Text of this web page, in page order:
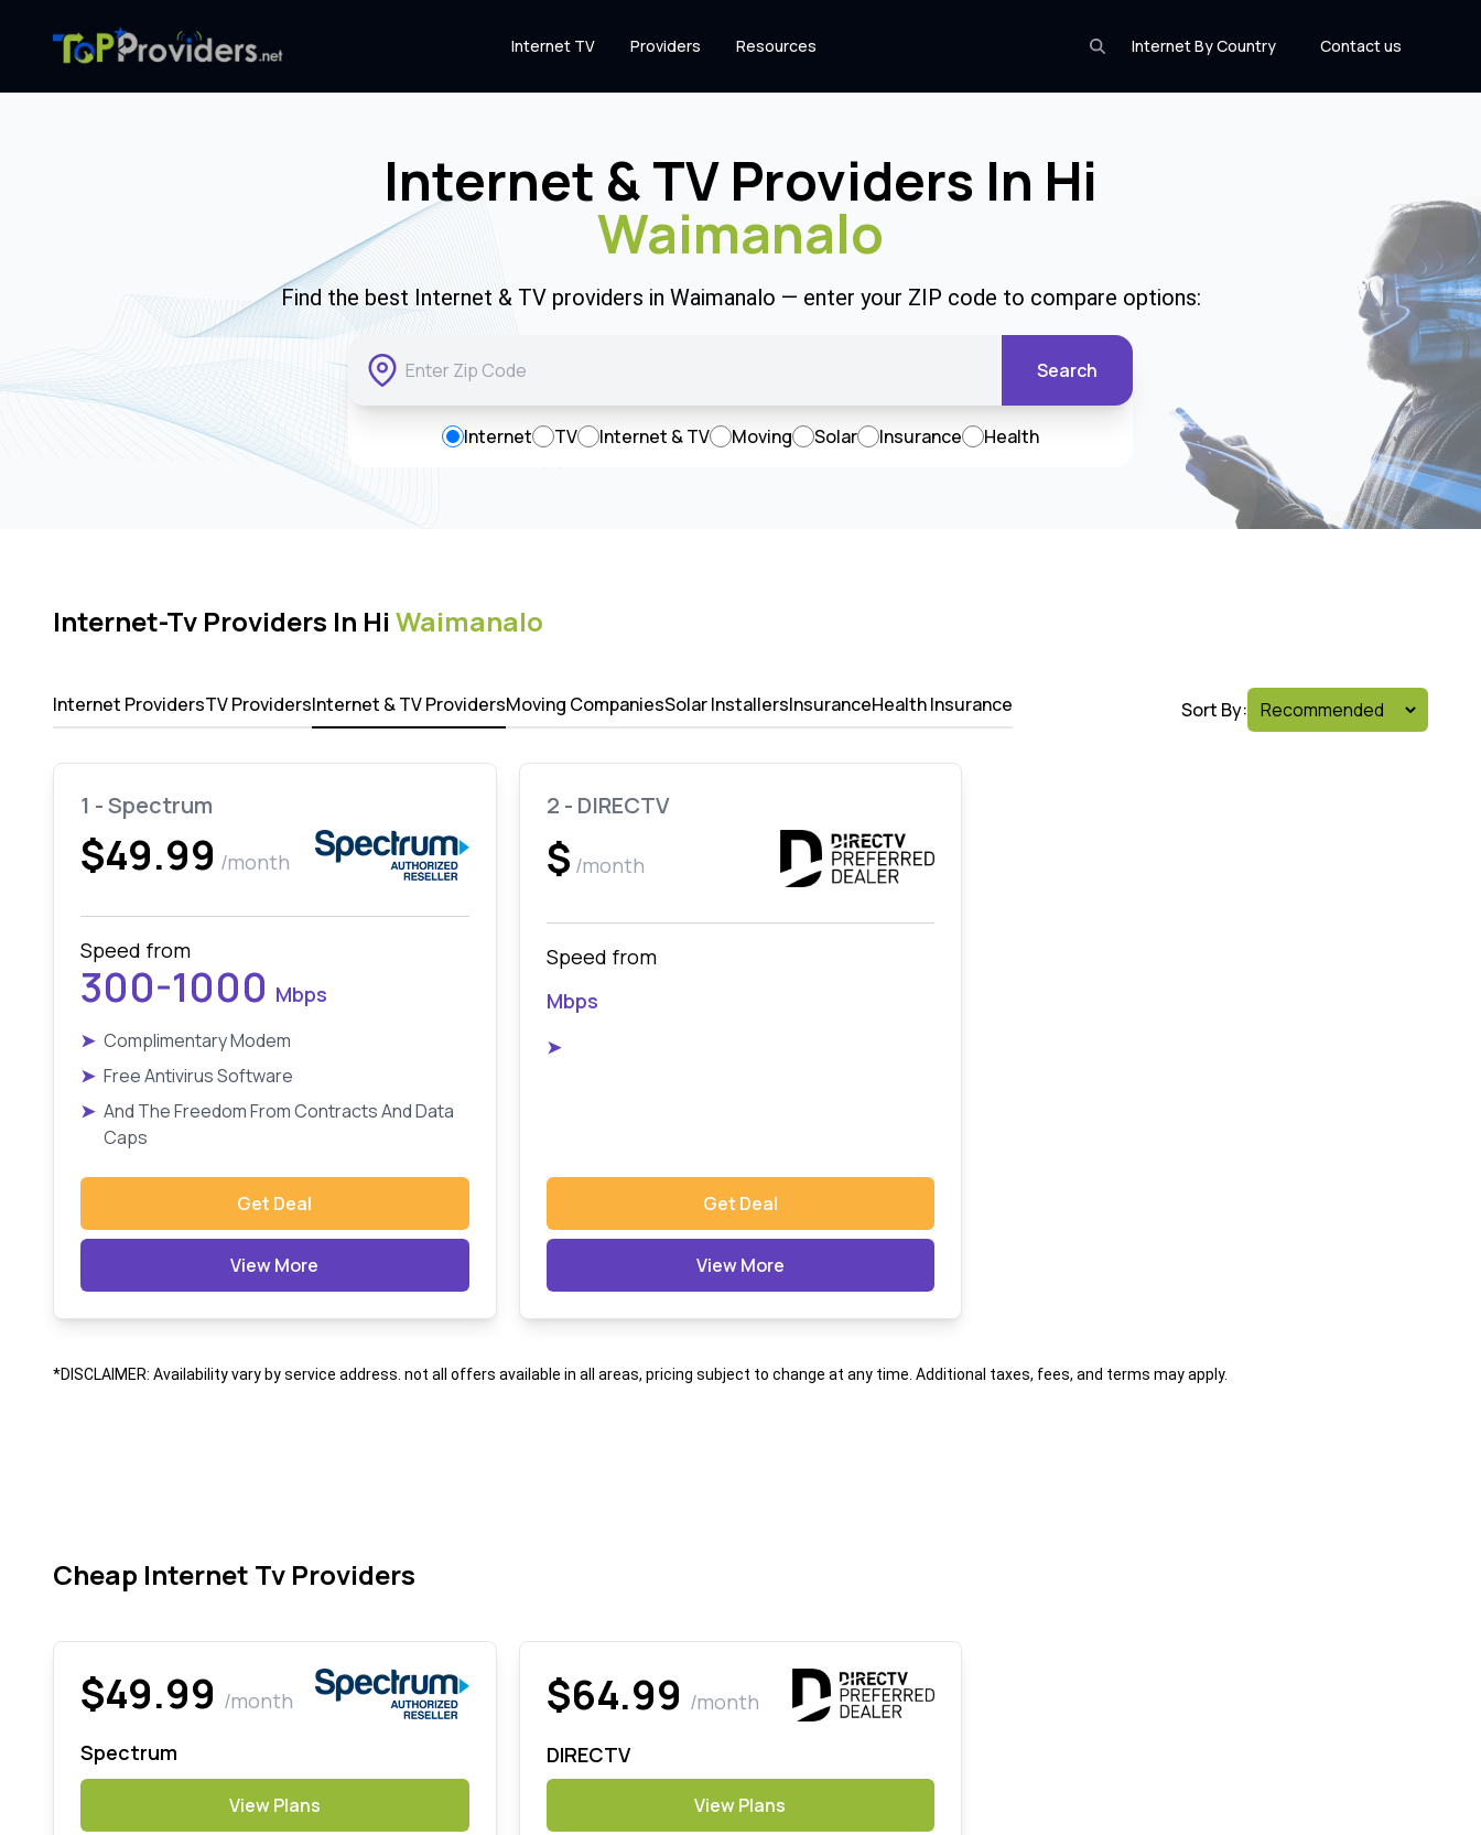
Internet By Country Contact us
Internet TV Providers Resources
Internet & TV Providers In Hi
Waimanalo
Find the best Internet & TV providers in Waimanalo — enter your ZIP code to compare options:
Search
Internet TV Internet & TV Moving Solar Insurance Health
Internet-Tv Providers In Hi Waimanalo
Internet ProvidersTV ProvidersInternet & TV ProvidersMoving CompaniesSolar InstallersInsuranceHealth Insurance Sort By:
1 - Spectrum
$49.99 /month
Speed from
300-1000 Mbps
➤ Complimentary Modem
➤ Free Antivirus Software
➤ And The Freedom From Contracts And Data
Caps
Get Deal
View More
2 - DIRECTV
$ /month
Speed from
Mbps
➤
Get Deal
View More
*DISCLAIMER: Availability vary by service address. not all offers available in all areas, pricing subject to change at any time. Additional taxes, fees, and terms may apply.
Cheap Internet Tv Providers
$49.99 /month
Spectrum
View Plans
$64.99 /month
DIRECTV
View Plans